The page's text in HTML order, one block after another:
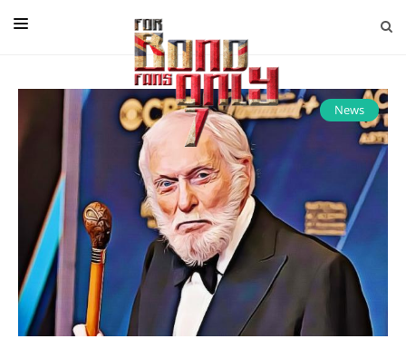
EDITORIAL
IN CONVERSATION WITH
GUEST COLUMNISTS
NEWS
FILMS
EVENTS
ABOUT US
CONTACT US
News